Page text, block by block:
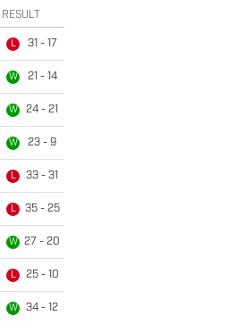
RESULT
L 31 - 17
W 21 - 14
W 24 - 21
W 23 - 9
L 33 - 31
L 35 - 25
W 27 - 20
L 25 - 10
W 34 - 12